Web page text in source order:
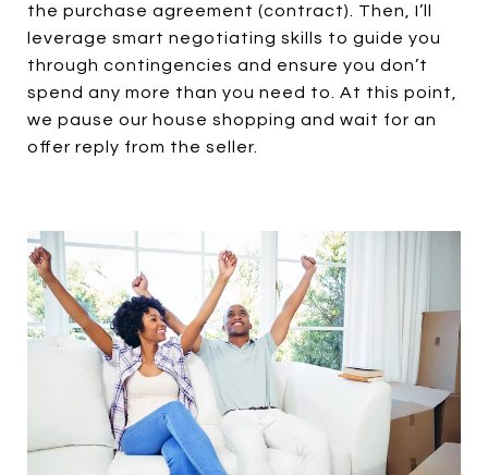
the purchase agreement (contract). Then, I’ll
leverage smart negotiating skills to guide you
through contingencies and ensure you don’t
spend any more than you need to. At this point,
we pause our house shopping and wait for an
offer reply from the seller.